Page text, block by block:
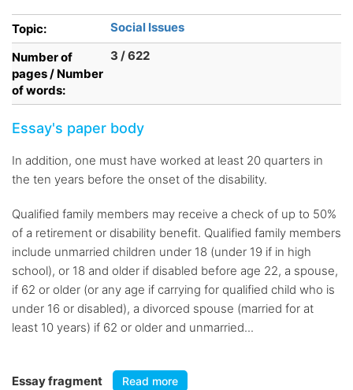
Topic:
Social Issues
Number of
pages / Number
of words:
3 / 622
Essay's paper body
In addition, one must have worked at least 20 quarters in
the ten years before the onset of the disability.
Qualified family members may receive a check of up to 50%
of a retirement or disability benefit. Qualified family members
include unmarried children under 18 (under 19 if in high
school), or 18 and older if disabled before age 22, a spouse,
if 62 or older (or any age if carrying for qualified child who is
under 16 or disabled), a divorced spouse (married for at
least 10 years) if 62 or older and unmarried...
Essay fragment Read more